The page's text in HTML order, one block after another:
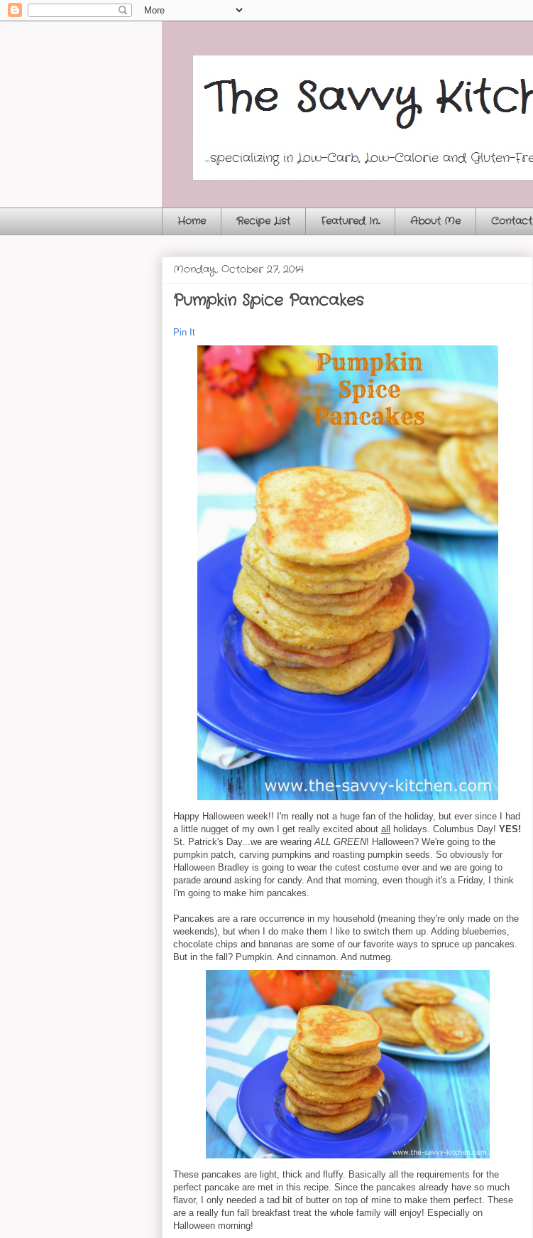
Home Recipe List Featured In... About Me Contact
Monday, October 27, 2014
Pumpkin Spice Pancakes
Pin It
Happy Halloween week!! I'm really not a huge fan of the holiday, but ever since I had
a little nugget of my own I get really excited about all holidays. Columbus Day! YES!
St. Patrick's Day...we are wearing ALL GREEN! Halloween? We're going to the
pumpkin patch, carving pumpkins and roasting pumpkin seeds. So obviously for
Halloween Bradley is going to wear the cutest costume ever and we are going to
parade around asking for candy. And that morning, even though it's a Friday, I think
I'm going to make him pancakes.
Pancakes are a rare occurrence in my household (meaning they're only made on the
weekends), but when I do make them I like to switch them up. Adding blueberries,
chocolate chips and bananas are some of our favorite ways to spruce up pancakes.
But in the fall? Pumpkin. And cinnamon. And nutmeg.
These pancakes are light, thick and fluffy. Basically all the requirements for the
perfect pancake are met in this recipe. Since the pancakes already have so much
flavor, I only needed a tad bit of butter on top of mine to make them perfect. These
are a really fun fall breakfast treat the whole family will enjoy! Especially on
Halloween morning!